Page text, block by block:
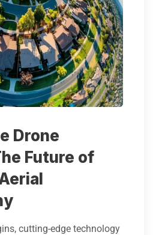
Drone
Future of
cutting-edge technology